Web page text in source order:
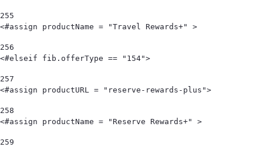
255
<#assign productName = "Travel Rewards+" >
256
<#elseif fib.offerType == "154">
257
<#assign productURL = "reserve-rewards-plus">
258
<#assign productName = "Reserve Rewards+" >
259